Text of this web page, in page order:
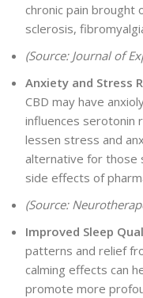
chronic pain brought
sclerosis,
(Source: Journal of
Anxiety and Stress
CBD may have
influences serotonin
lessen stress and
alternative for those
side effects of
(Source:
Improved Sleep
patterns and relief
calming effects can
promote more